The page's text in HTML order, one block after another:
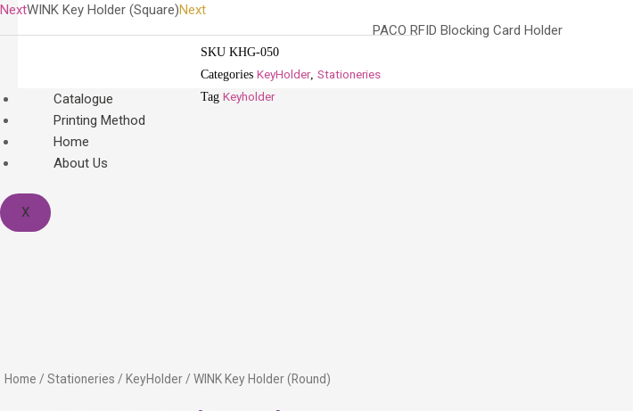
PACO RFID Blocking Card Holder
Catalogue
Printing Method
Home
About Us
X
NextWINK Key Holder (Square)Next
SKU KHG-050
Categories KeyHolder, Stationeries
Tag Keyholder
Home / Stationeries / KeyHolder/ WINK Key Holder (Round)